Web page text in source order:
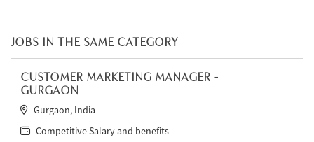
JOBS IN THE SAME CATEGORY
CUSTOMER MARKETING MANAGER -
GURGAON
Gurgaon, India
Competitive Salary and benefits